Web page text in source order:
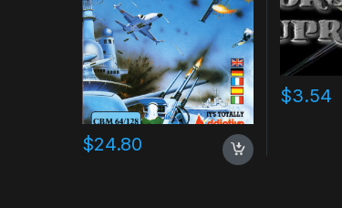
$24.80
$3.54